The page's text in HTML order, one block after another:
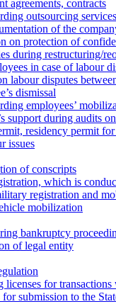
agreements, contracts
outsourcing services
of the
on protection of
during restructuring/
in case of labour
labour disputes
dismissal
employees’
support during audits
residency permit
issues
of conscripts
which is
registration and
mobilization
bankruptcy
of legal entity
for
submission to the